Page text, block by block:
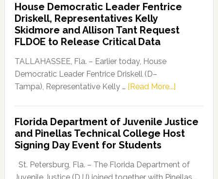
Party
Launches
“Defend
Our
Dems”
Program
House Democratic Leader Fentrice
Driskell, Representatives Kelly
Skidmore and Allison Tant Request
FLDOE to Release Critical Data
TALLAHASSEE, Fla. – Earlier today, House
Democratic Leader Fentrice Driskell (D–
Tampa), Representative Kelly … [Read More...]about
Leader
Fentrice
Kelly
Florida Department of Juvenile Justice
and Pinellas Technical College Host
Signing Day Event for Students
St. Petersburg, Fla. – The Florida Department of